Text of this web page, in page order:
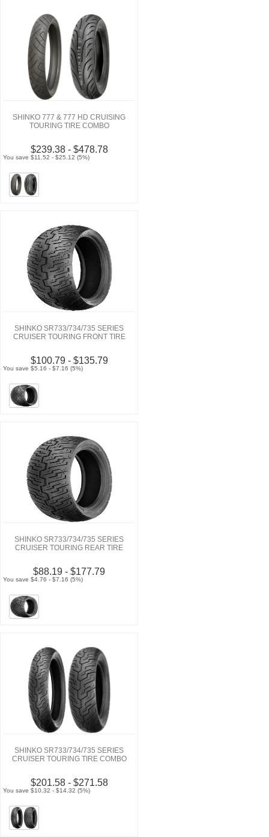
SHINKO 777 & 777 HD CRUISING
TOURING TIRE COMBO
$239.38 - $478.78
You save $11.52 - $25.12 (5%)
SHINKO SR733/734/735 SERIES
CRUISER TOURING FRONT TIRE
$100.79 - $135.79
You save $5.16 - $7.16 (5%)
SHINKO SR733/734/735 SERIES
CRUISER TOURING REAR TIRE
$88.19 - $177.79
You save $4.76 - $7.16 (5%)
SHINKO SR733/734/735 SERIES
CRUISER TOURING TIRE COMBO
$201.58 - $271.58
You save $10.32 - $14.32 (5%)